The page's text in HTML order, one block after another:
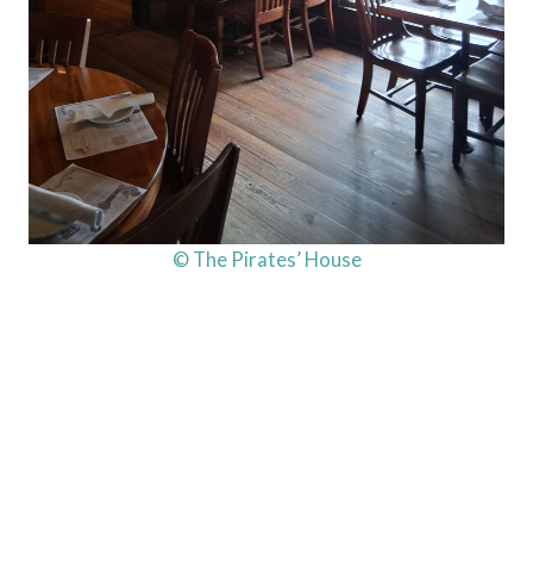
© The Pirates’ House